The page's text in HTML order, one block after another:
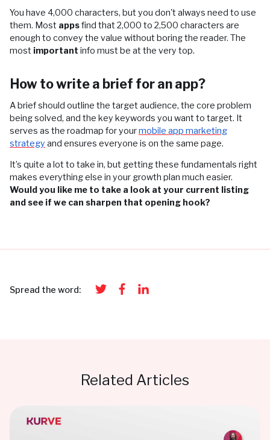
You have 4,000 characters, but you don't always need to use
them. Most appsfind that 2,000 to 2,500 characters are
enough to convey the value without boring the reader. The
most important info must be at the very top.
How to write a brief for an app?
A brief should outline the target audience, the core problem
being solved, and the key keywords you want to target. It
serves as the roadmap for yourmobile app marketing
strategy and ensures everyone is on the same page.
It’s quite a lot to take in, but getting these fundamentals right
makes everything else in your growth plan much easier.
Would you like me to take a look at your current listing
and see if we can sharpen that opening hook?
Spread the word:
Related Articles